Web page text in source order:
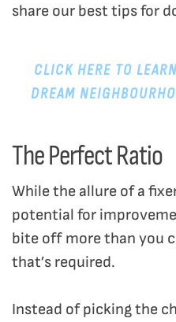
share our best tips for
CLICK HERE TO
DREAM
The Perfect Ratio
While the allure of a
potential for
bite off more than you
that’s required.
Instead of picking the